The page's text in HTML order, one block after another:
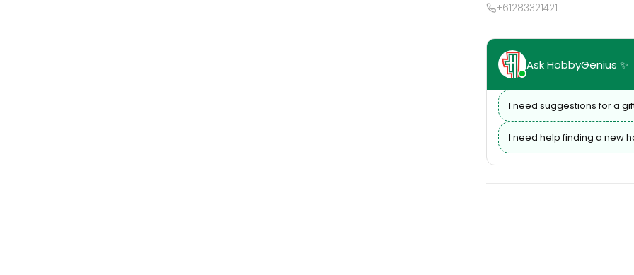
+61283321421
Ask HobbyGenius ✨
I need suggestions for a
I need help finding a new